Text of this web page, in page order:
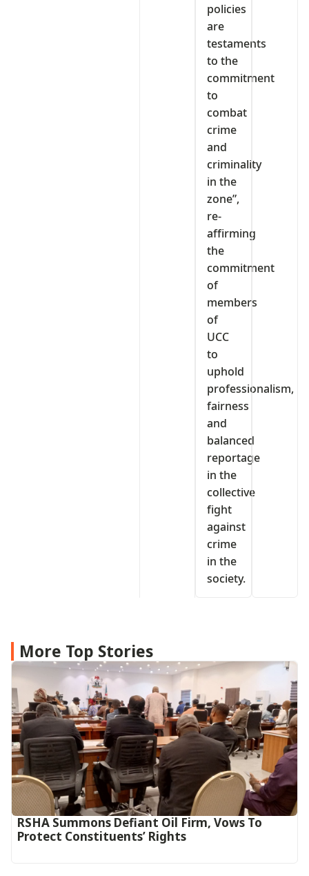
policies
are
testaments
to the
commitment
to
combat
crime
and
criminality
in the
zone”,
re-
affirming
the
commitment
of
members
of
UCC
to
uphold
professionalism,
fairness
and
balanced
reportage
in the
collective
fight
against
crime
in the
society.
More Top Stories
RSHA Summons Defiant Oil Firm, Vows To
Protect Constituents’ Rights